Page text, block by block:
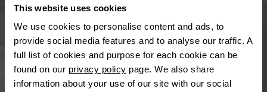
This website uses cookies
We use cookies to personalise content and ads, to
provide social media features and to analyse our traffic. A
full list of cookies and purpose for each cookie can be
found on our privacy policy page. We also share
information about your use of our site with our social
Chevrolet GM
Chrysler